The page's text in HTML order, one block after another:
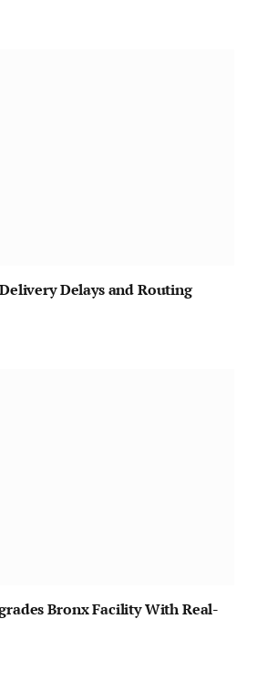
Delays and Routing
Bronx Facility With Real-